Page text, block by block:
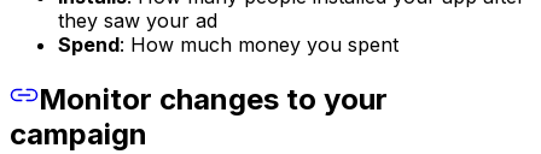
they saw your ad
Spend: How much money you spent
Monitor changes to your
campaign